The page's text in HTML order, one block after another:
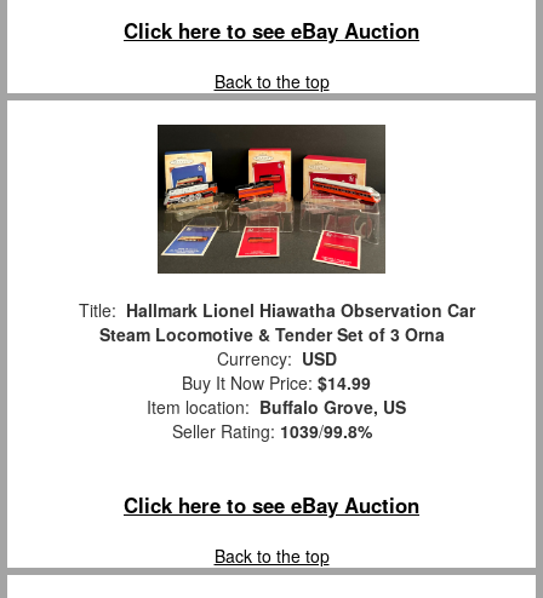
Click here to see eBay Auction
Back to the top
Title: Hallmark Lionel Hiawatha Observation Car
Steam Locomotive & Tender Set of 3 Orna
Currency: USD
Buy It Now Price: $14.99
Item location: Buffalo Grove, US
Seller Rating: 1039/99.8%
Click here to see eBay Auction
Back to the top